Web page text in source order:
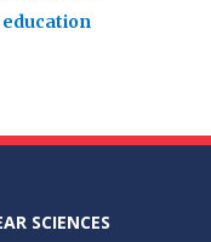
SCIENCES